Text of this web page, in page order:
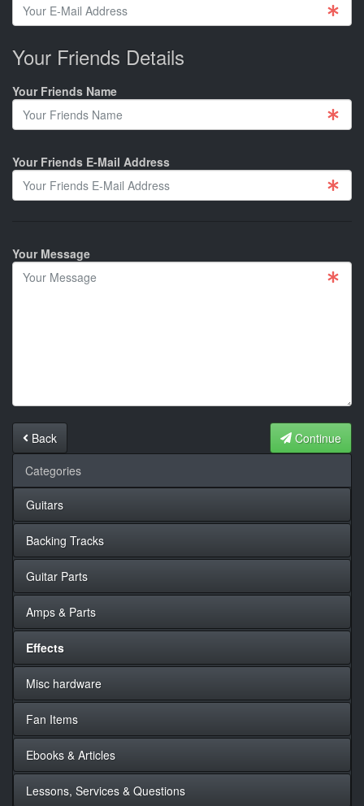
Your Friends Details
Your Friends Name
Your Friends E-Mail Address
Your Message
Back
Continue
Categories
Guitars
Backing Tracks
Guitar Parts
Amps & Parts
Effects
Misc hardware
Fan Items
Ebooks & Articles
Lessons, Services & Questions